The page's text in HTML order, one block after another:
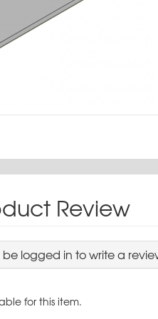
Review
logged in to write a
for this item.